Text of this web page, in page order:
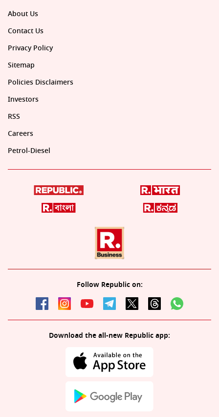
About Us
Contact Us
Privacy Policy
Sitemap
Policies Disclaimers
Investors
RSS
Careers
Petrol-Diesel
Follow Republic on:
Download the all-new Republic app: